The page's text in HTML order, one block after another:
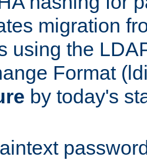
migration
using the
Format
by today's